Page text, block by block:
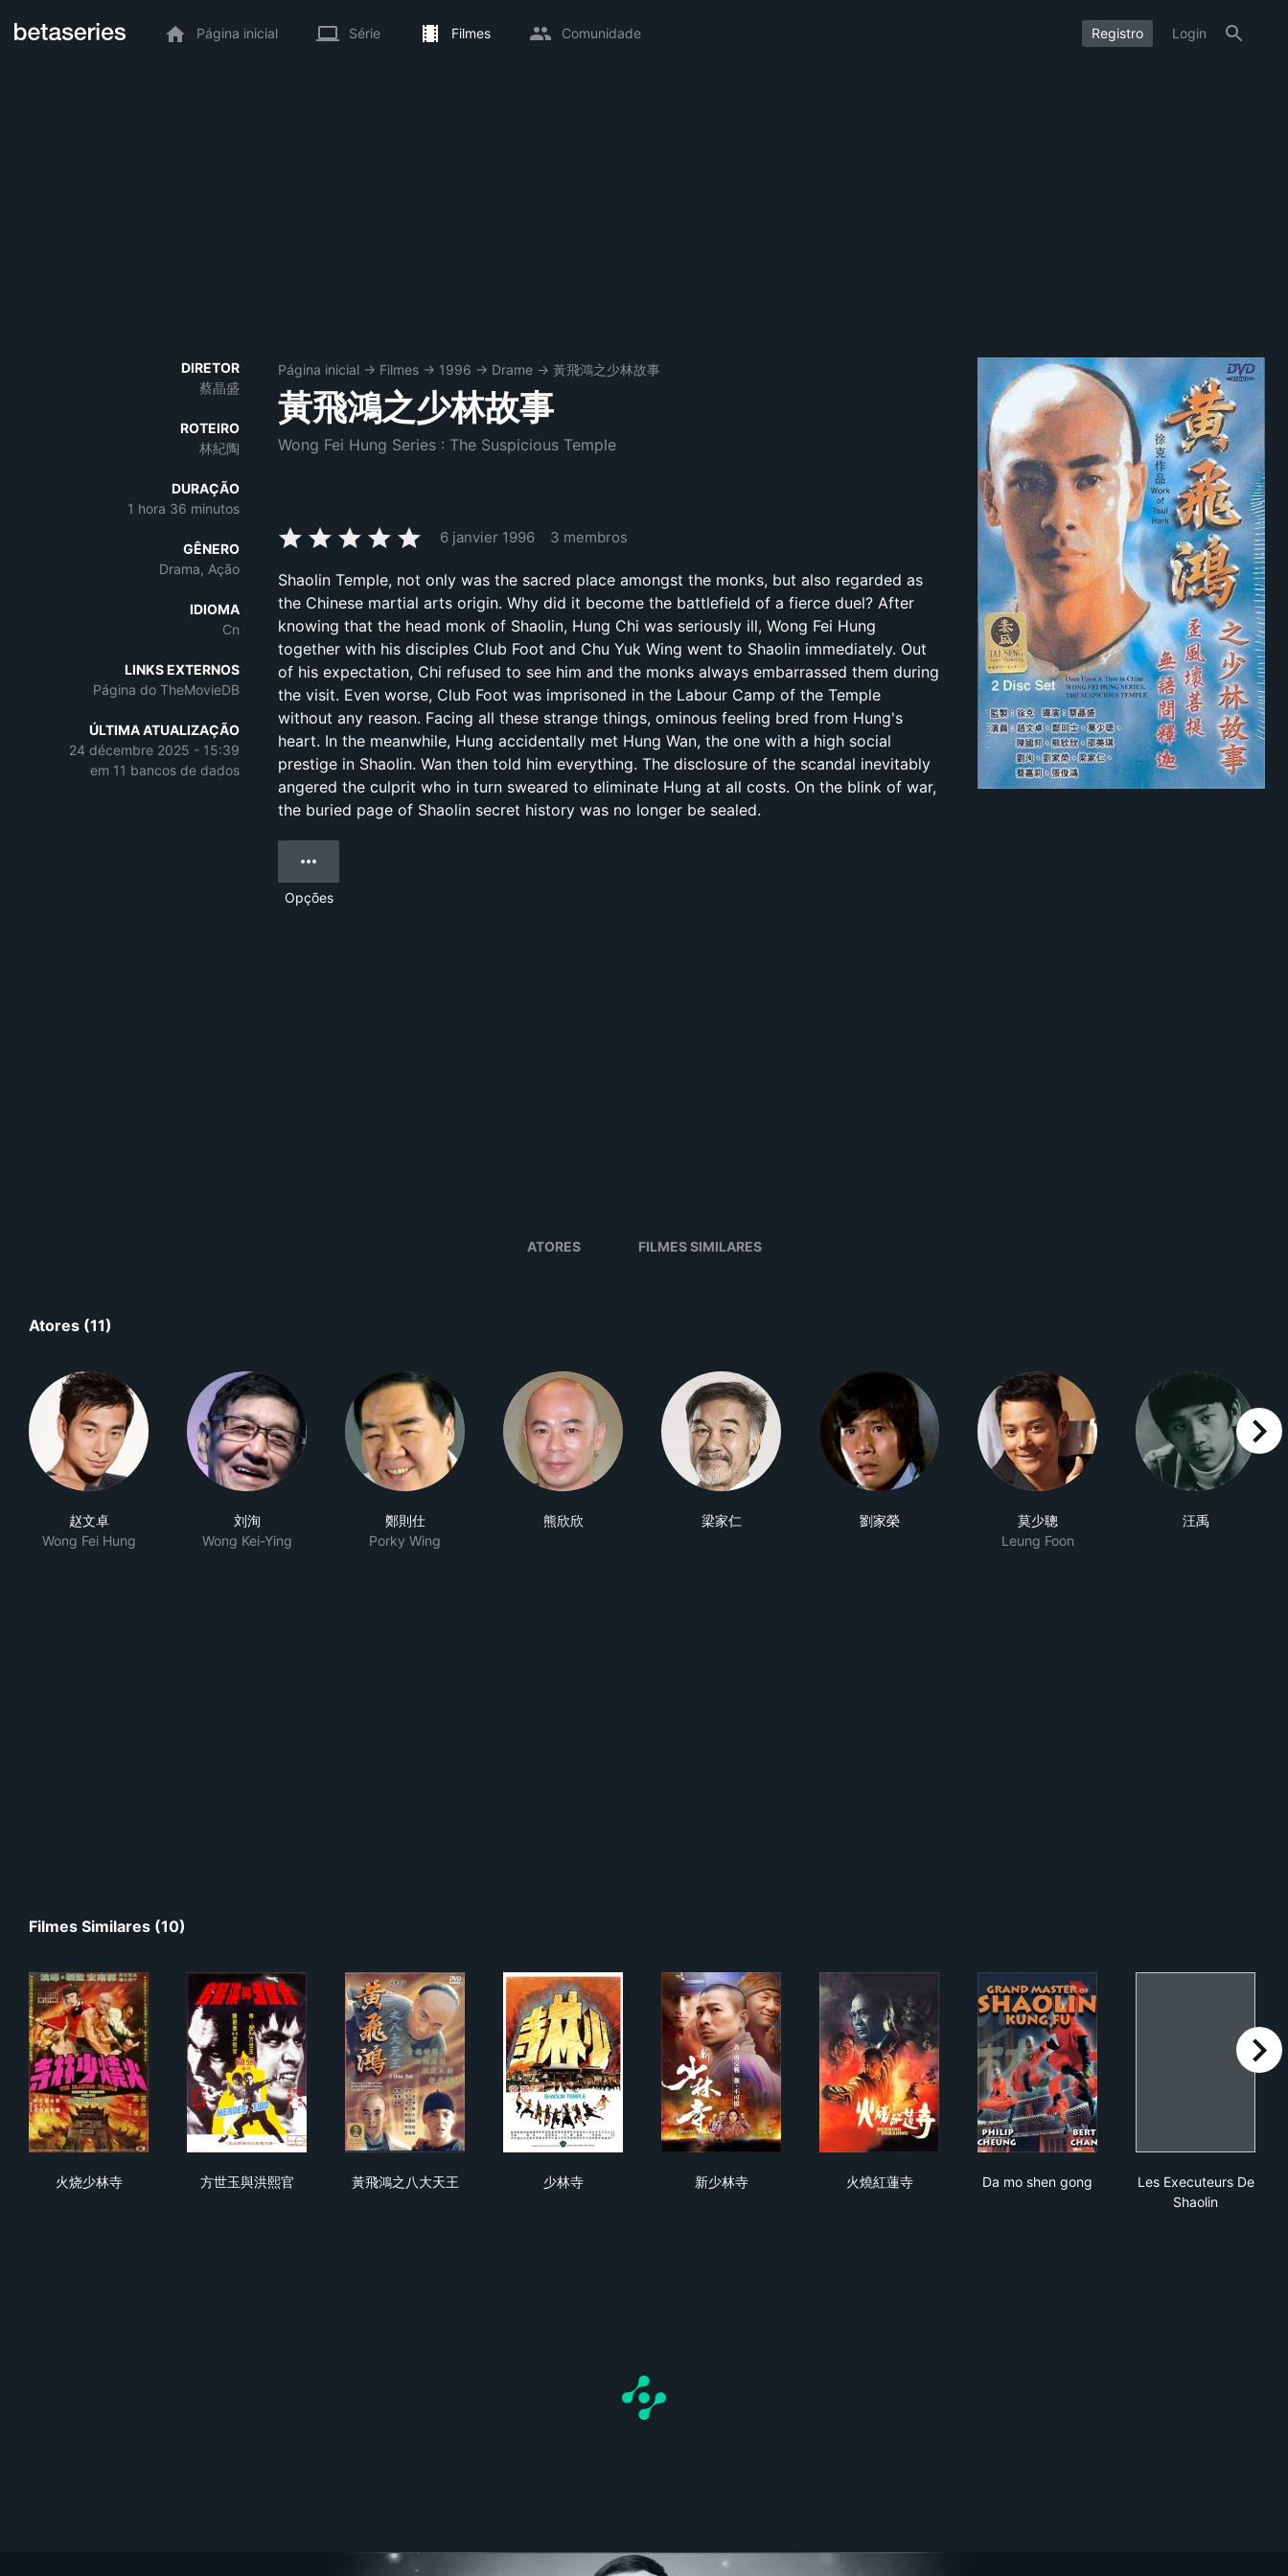
Página inicial Série Filmes Comunidade Registro Login
DIRETOR
蔡晶盛
ROTEIRO
林紀陶
DURAÇÃO
1 hora 36 minutos
GÊNERO
Drama, Ação
IDIOMA
Cn
LINKS EXTERNOS
Página do TheMovieDB
ÚLTIMA ATUALIZAÇÃO
24 décembre 2025 - 15:39
em 11 bancos de dados
Página inicial → Filmes → 1996 → Drame → 黃飛鴻之少林故事
黃飛鴻之少林故事
Wong Fei Hung Series : The Suspicious Temple
6 janvier 1996 3 membros
Shaolin Temple, not only was the sacred place amongst the monks, but also regarded as
the Chinese martial arts origin. Why did it become the battlefield of a fierce duel? After
knowing that the head monk of Shaolin, Hung Chi was seriously ill, Wong Fei Hung
together with his disciples Club Foot and Chu Yuk Wing went to Shaolin immediately. Out
of his expectation, Chi refused to see him and the monks always embarrassed them during
the visit. Even worse, Club Foot was imprisoned in the Labour Camp of the Temple
without any reason. Facing all these strange things, ominous feeling bred from Hung's
heart. In the meanwhile, Hung accidentally met Hung Wan, the one with a high social
prestige in Shaolin. Wan then told him everything. The disclosure of the scandal inevitably
angered the culprit who in turn sweared to eliminate Hung at all costs. On the blink of war,
the buried page of Shaolin secret history was no longer be sealed.
Opções
ATORES FILMES SIMILARES
Atores (11)
赵文卓
Wong Fei Hung
刘洵
Wong Kei-Ying
鄭則仕
Porky Wing
熊欣欣 梁家仁 劉家榮
莫少聰
Leung Foon
汪禹
right
Filmes Similares (10)
火烧少林寺
方世玉與洪熙官
黃飛鴻之八大天王
少林寺
新少林寺
火燒紅蓮寺
Da mo shen gong
Les Executeurs De
Shaolin
right